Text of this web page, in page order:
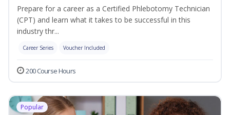
Prepare for a career as a Certified Phlebotomy Technician
(CPT) and learn what it takes to be successful in this
industry thr...
Career Series Voucher Included
200 Course Hours
Popular